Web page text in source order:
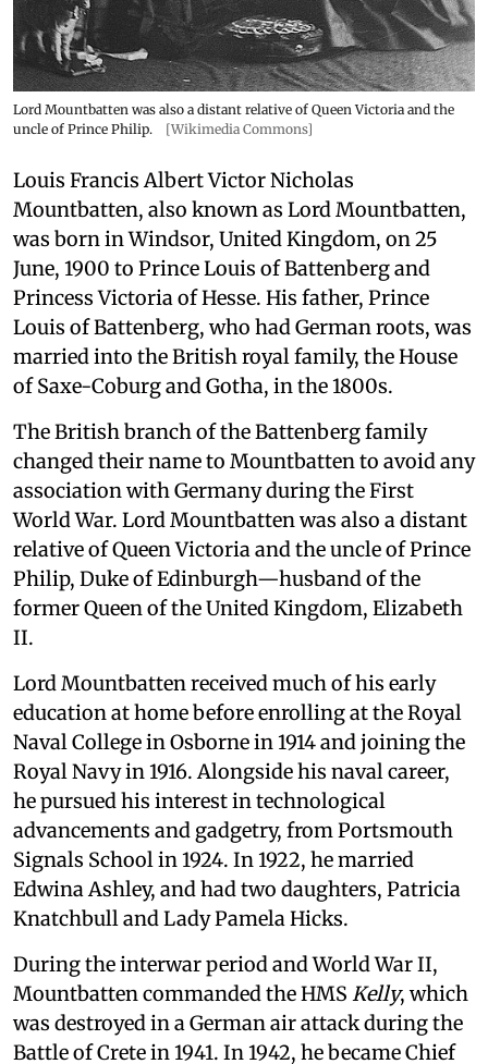
Lord Mountbatten was also a distant relative of Queen Victoria and the
uncle of Prince Philip.
[Wikimedia Commons]
Louis Francis Albert Victor Nicholas
Mountbatten, also known as Lord Mountbatten,
was born in Windsor, United Kingdom, on 25
June, 1900 to Prince Louis of Battenberg and
Princess Victoria of Hesse. His father, Prince
Louis of Battenberg, who had German roots, was
married into the British royal family, the House
of Saxe-Coburg and Gotha, in the 1800s.
The British branch of the Battenberg family
changed their name to Mountbatten to avoid any
association with Germany during the First
World War. Lord Mountbatten was also a distant
relative of Queen Victoria and the uncle of Prince
Philip, Duke of Edinburgh—husband of the
former Queen of the United Kingdom, Elizabeth
II.
Lord Mountbatten received much of his early
education at home before enrolling at the Royal
Naval College in Osborne in 1914 and joining the
Royal Navy in 1916. Alongside his naval career,
he pursued his interest in technological
advancements and gadgetry, from Portsmouth
Signals School in 1924. In 1922, he married
Edwina Ashley, and had two daughters, Patricia
Knatchbull and Lady Pamela Hicks.
During the interwar period and World War II,
Mountbatten commanded the HMS Kelly, which
was destroyed in a German air attack during the
Battle of Crete in 1941. In 1942, he became Chief